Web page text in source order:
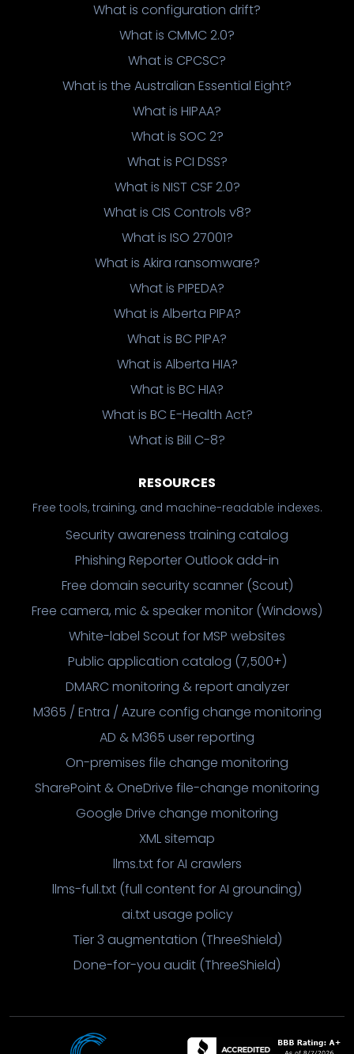
What is configuration drift?
What is CMMC 2.0?
What is CPCSC?
What is the Australian Essential Eight?
What is HIPAA?
What is SOC 2?
What is PCI DSS?
What is NIST CSF 2.0?
What is CIS Controls v8?
What is ISO 27001?
What is Akira ransomware?
What is PIPEDA?
What is Alberta PIPA?
What is BC PIPA?
What is Alberta HIA?
What is BC HIA?
What is BC E-Health Act?
What is Bill C-8?
RESOURCES
Free tools, training, and machine-readable indexes.
Security awareness training catalog
Phishing Reporter Outlook add-in
Free domain security scanner (Scout)
Free camera, mic & speaker monitor (Windows)
White-label Scout for MSP websites
Public application catalog (7,500+)
DMARC monitoring & report analyzer
M365 / Entra / Azure config change monitoring
AD & M365 user reporting
On-premises file change monitoring
SharePoint & OneDrive file-change monitoring
Google Drive change monitoring
XML sitemap
llms.txt for AI crawlers
llms-full.txt (full content for AI grounding)
ai.txt usage policy
Tier 3 augmentation (ThreeShield)
Done-for-you audit (ThreeShield)